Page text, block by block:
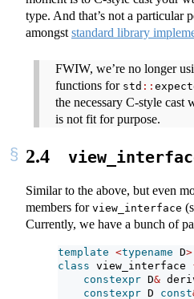
type. And that’s not a particular
amongst standard library
FWIW, we’re no longer
functions for std ::
the necessary C-style cast
is not fit for purpose.
2.4
Similar to the above, but even
members for view_interface
Currently, we have a bunch of
template <typename D>
class view_interface
constexpr D&
constexpr D const